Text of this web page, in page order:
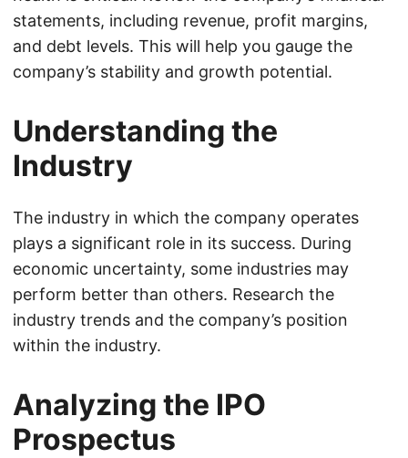
statements, including revenue, profit margins,
and debt levels. This will help you gauge the
company’s stability and growth potential.
Understanding the
Industry
The industry in which the company operates
plays a significant role in its success. During
economic uncertainty, some industries may
perform better than others. Research the
industry trends and the company’s position
within the industry.
Analyzing the IPO
Prospectus